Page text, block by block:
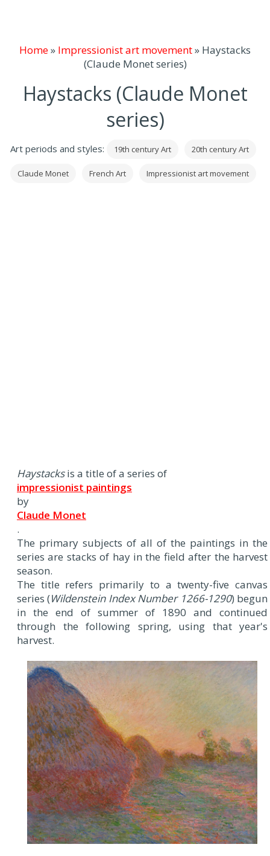
Home» Impressionist art movement» Haystacks
(Claude Monet series)
Haystacks (Claude Monet
series)
Art periods and styles: 19th century Art 20th century Art
Claude Monet French Art Impressionist art movement
Haystacksis a title of a series of
impressionist paintings
by
Claude Monet
.
The primary subjects of all of the paintings in the
series are stacks of hay in the field after the harvest
season.
The title refers primarily to a twenty-five canvas
series (Wildenstein Index Number 1266-1290) begun
in the end of summer of 1890 and continued
through the following spring, using that year's
harvest.